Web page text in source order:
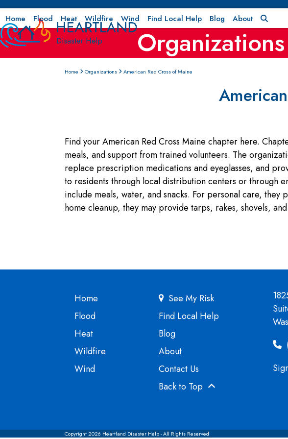
Skip
to
content
Home Flood Heat Wildfire Wind Find Local Help Blog About
Organizations
Home Organizations American Red Cross of Maine
Find your American Red Cross Maine chapter here.
meals, and support from trained volunteers. The
replace prescription medications and eyeglasses, and
to residents through local distribution centers or through
include meals, water, and snacks. For personal care,
home cleanup, they may provide tarps, rakes, shovels,
Home
Flood
Heat
Wildfire
Wind
See My Risk
Find Local Help
Blog
About
Contact Us
Back to Top
Copyright 2026 Heartland Disaster Help - All Rights Reserved